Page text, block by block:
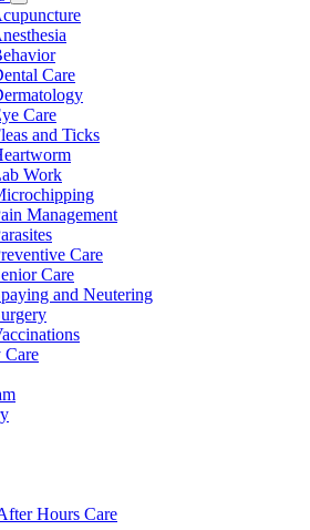
Toggle
Dropdown
Care
Care
and Ticks
Work
Management
Care
Care
and Neutering
Care
Hours Care